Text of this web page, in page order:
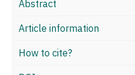
Abstract
Article information
How to cite?